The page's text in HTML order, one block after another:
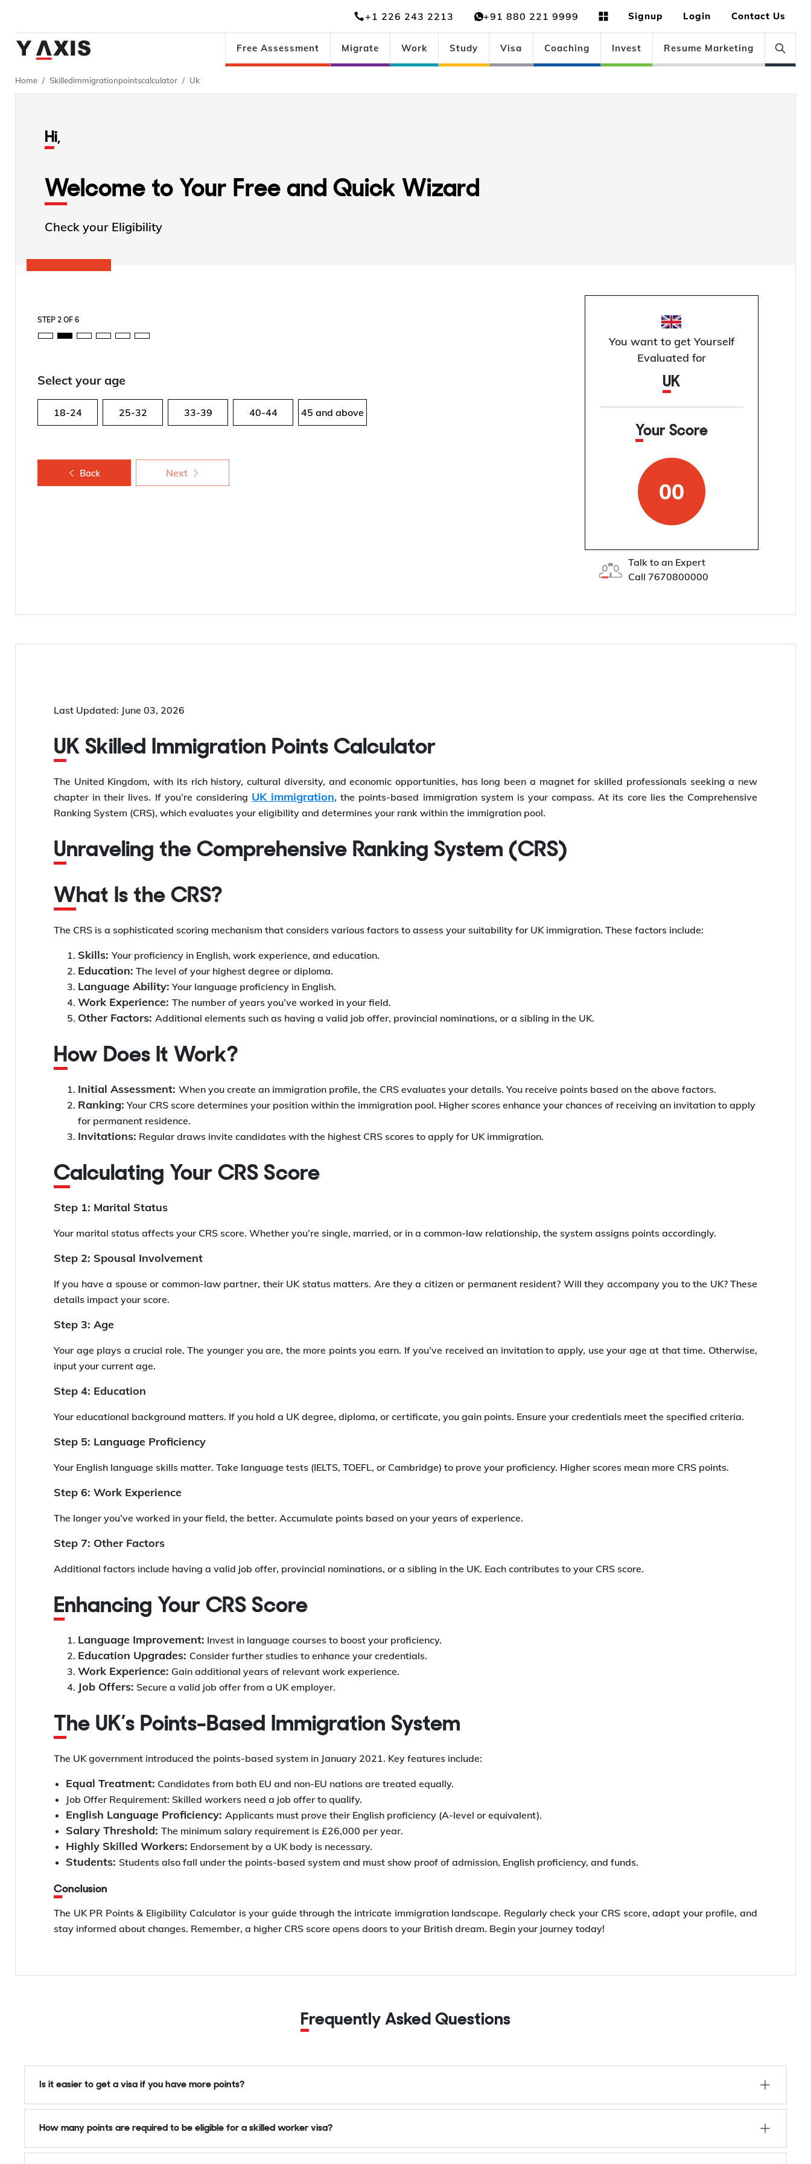
+1 226 243 2213 +91 880 221 9999 Signup Login Contact Us
Free Assessment Migrate Work Study Visa Coaching Invest Resume Marketing
Home Skilledimmigrationpointscalculator Uk
Hi,
Welcome to Your Free and Quick Wizard
Check your Eligibility
STEP 2 OF 6
Select your age
18-24 25-32 33-39 40-44 45 and above
Back Next
You want to get Yourself
Evaluated for
UK
Your Score
00
Talk to an Expert
Call 7670800000
Last Updated: June 03, 2026
UK Skilled Immigration Points Calculator
The United Kingdom, with its rich history, cultural diversity, and economic opportunities, has long been a magnet for skilled professionals seeking a new
chapter in their lives. If you’re considering UK immigration, the points-based immigration system is your compass. At its core lies the Comprehensive
Ranking System (CRS), which evaluates your eligibility and determines your rank within the immigration pool.
Unraveling the Comprehensive Ranking System (CRS)
What Is the CRS?
The CRS is a sophisticated scoring mechanism that considers various factors to assess your suitability for UK immigration. These factors include:
Skills:Your proficiency in English, work experience, and education.
Education: The level of your highest degree or diploma.
Language Ability: Your language proficiency in English.
Work Experience: The number of years you’ve worked in your field.
Other Factors: Additional elements such as having a valid job offer, provincial nominations, or a sibling in the UK.
How Does It Work?
Initial Assessment: When you create an immigration profile, the CRS evaluates your details. You receive points based on the above factors.
Ranking: Your CRS score determines your position within the immigration pool. Higher scores enhance your chances of receiving an invitation to apply
for permanent residence.
Invitations: Regular draws invite candidates with the highest CRS scores to apply for UK immigration.
Calculating Your CRS Score
Step 1: Marital Status
Your marital status affects your CRS score. Whether you’re single, married, or in a common-law relationship, the system assigns points accordingly.
Step 2: Spousal Involvement
If you have a spouse or common-law partner, their UK status matters. Are they a citizen or permanent resident? Will they accompany you to the UK? These
details impact your score.
Step 3: Age
Your age plays a crucial role. The younger you are, the more points you earn. If you’ve received an invitation to apply, use your age at that time. Otherwise,
input your current age.
Step 4: Education
Your educational background matters. If you hold a UK degree, diploma, or certificate, you gain points. Ensure your credentials meet the specified criteria.
Step 5: Language Proficiency
Your English language skills matter. Take language tests (IELTS, TOEFL, or Cambridge) to prove your proficiency. Higher scores mean more CRS points.
Step 6: Work Experience
The longer you’ve worked in your field, the better. Accumulate points based on your years of experience.
Step 7: Other Factors
Additional factors include having a valid job offer, provincial nominations, or a sibling in the UK. Each contributes to your CRS score.
Enhancing Your CRS Score
Language Improvement: Invest in language courses to boost your proficiency.
Education Upgrades: Consider further studies to enhance your credentials.
Work Experience: Gain additional years of relevant work experience.
Job Offers: Secure a valid job offer from a UK employer.
The UK’s Points-Based Immigration System
The UK government introduced the points-based system in January 2021. Key features include:
Equal Treatment: Candidates from both EU and non-EU nations are treated equally.
Job Offer Requirement: Skilled workers need a job offer to qualify.
English Language Proficiency: Applicants must prove their English proficiency (A-level or equivalent).
Salary Threshold: The minimum salary requirement is £26,000 per year.
Highly Skilled Workers: Endorsement by a UK body is necessary.
Students: Students also fall under the points-based system and must show proof of admission, English proficiency, and funds.
Conclusion
The UK PR Points & Eligibility Calculator is your guide through the intricate immigration landscape. Regularly check your CRS score, adapt your profile, and
stay informed about changes. Remember, a higher CRS score opens doors to your British dream. Begin your journey today!
Frequently Asked Questions
Is it easier to get a visa if you have more points?
How many points are required to be eligible for a skilled worker visa?